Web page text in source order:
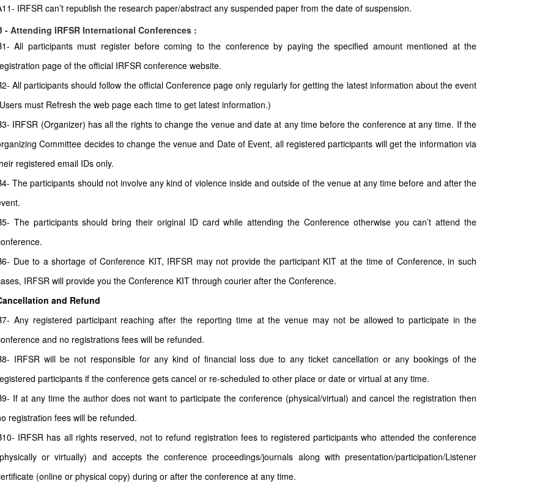
IRFSR can’t republish the research paper/abstract any suspended paper from the date of suspension.
- Attending IRFSR International Conferences :
All participants must register before coming to the conference by paying the specified amount mentioned at the
page of the official IRFSR conference website.
All participants should follow the official Conference page only regularly for getting the latest information about the event
must Refresh the web page each time to get latest information.)
IRFSR (Organizer) has all the rights to change the venue and date at any time before the conference at any time. If the
Committee decides to change the venue and Date of Event, all registered participants will get the information via
registered email IDs only.
The participants should not involve any kind of violence inside and outside of the venue at any time before and after the
The participants should bring their original ID card while attending the Conference otherwise you can’t attend the
Due to a shortage of Conference KIT, IRFSR may not provide the participant KIT at the time of Conference, in such
IRFSR will provide you the Conference KIT through courier after the Conference.
and Refund
Any registered participant reaching after the reporting time at the venue may not be allowed to participate in the
and no registrations fees will be refunded.
IRFSR will be not responsible for any kind of financial loss due to any ticket cancellation or any bookings of the
participants if the conference gets cancel or re-scheduled to other place or date or virtual at any time.
If at any time the author does not want to participate the conference (physical/virtual) and cancel the registration then
registration fees will be refunded.
IRFSR has all rights reserved, not to refund registration fees to registered participants who attended the conference
or virtually) and accepts the conference proceedings/journals along with presentation/participation/Listener
(online or physical copy) during or after the conference at any time.